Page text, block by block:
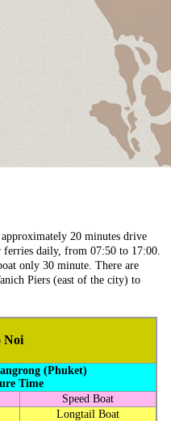
approximately 20 minutes drive
ferries daily, from 07:50 to 17:00.
only 30 minute. There are
Piers (east of the city) to
Noi
(Phuket)
Time
Speed Boat
Longtail Boat